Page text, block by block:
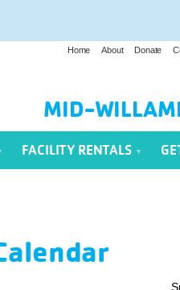
Home About Donate
MID-
FACILITY RENTALS